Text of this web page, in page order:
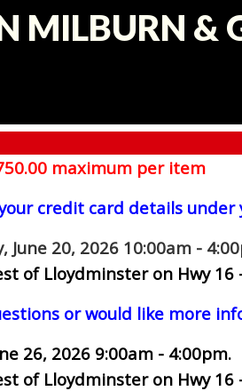
MILBURN &
maximum per item
credit card details
June 20, 2026 10:00am -
of Lloydminster on Hwy
or would like more
26, 2026 9:00am - 4:00pm.
of Lloydminster on Hwy